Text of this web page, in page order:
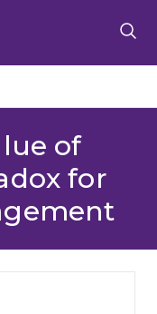
of
for